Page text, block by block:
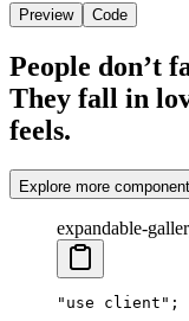
Preview Code
People don’t
They fall in
feels.
Explore more
expandable-
"use client" ;